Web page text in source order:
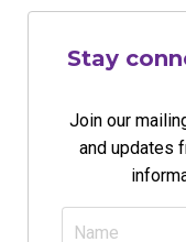
Stay
Join our
and updates